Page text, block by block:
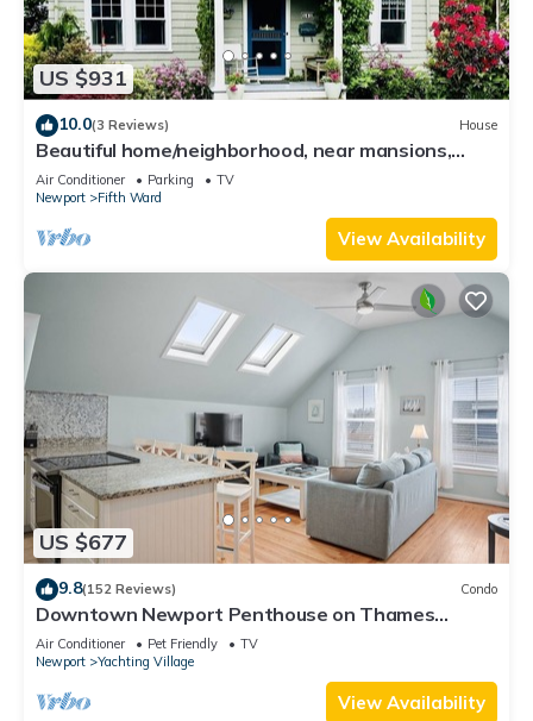
US $931
10.0(3 Reviews) House
Beautiful home/neighborhood, near mansions,
beach, Cliff Walk, town, 30 day min
Air Conditioner Parking
TV
Newport
Fifth Ward
View Availability
US $677
9.8(152 Reviews) Condo
Downtown Newport Penthouse on Thames
Street, 2 BR, Walk to Everything - Sleeps 6
Air Conditioner Pet Friendly
TV
Newport
Yachting Village
View Availability